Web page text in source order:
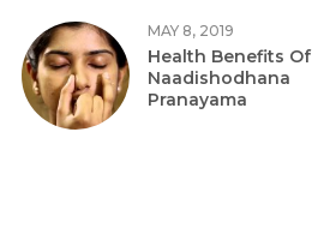
MAY 8, 2019
Health Benefits Of
Naadishodhana
Pranayama